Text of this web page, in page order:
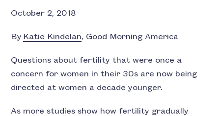
October 2, 2018
By Katie Kindelan, Good Morning America
Questions about fertility that were once a
concern for women in their 30s are now being
directed at women a decade younger.
As more studies show how fertility gradually